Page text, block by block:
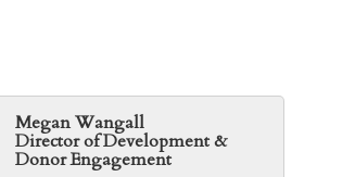
Megan Wangall
Director of Development &
Donor Engagement